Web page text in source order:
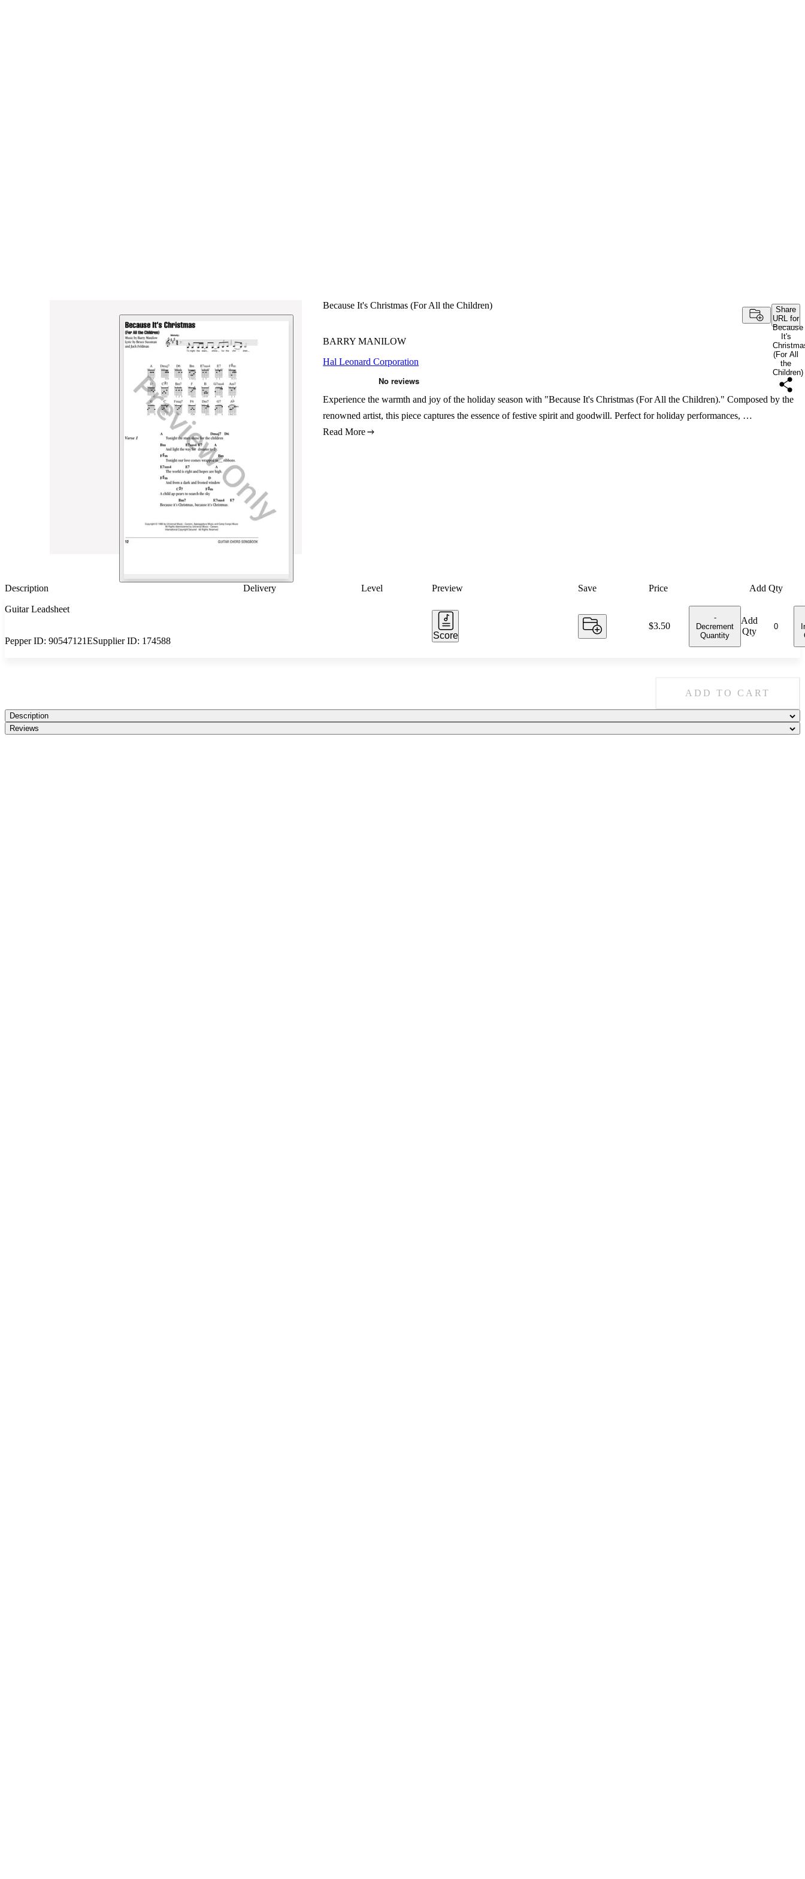
Because It's Christmas (For All the Children)
Share
URL for
Because
It's
(For All
the
Children)
BARRY MANILOW
Hal Leonard Corporation
Experience the warmth and joy of the holiday season with "Because It's Christmas (For All the Children)." Composed by the
renowned artist, this piece captures the essence of festive spirit and goodwill. Perfect for holiday performances, …
Read More
Description Delivery Level Preview Save Price Add Qty
Guitar Leadsheet
Pepper ID: 90547121ESupplier ID: 174588
Score
Price:
$3.50
-
Decrement
Quantity
Add
Qty
ADD TO CART
Description
Reviews